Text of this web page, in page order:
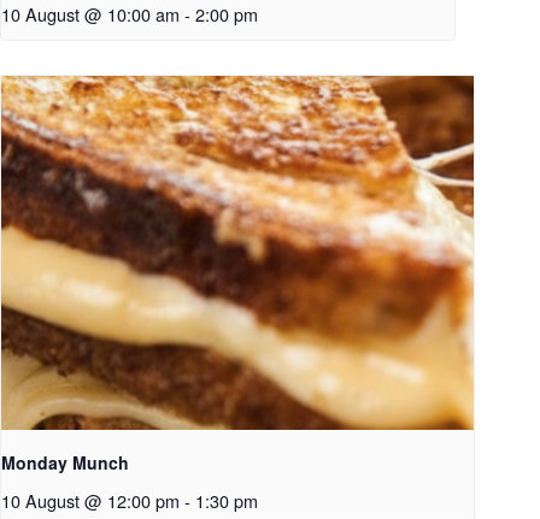
10 August @ 10:00 am - 2:00 pm
Monday Munch
10 August @ 12:00 pm - 1:30 pm